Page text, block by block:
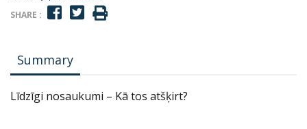
SHARE :
Summary
Līdzīgi nosaukumi – Kā tos atšķirt?